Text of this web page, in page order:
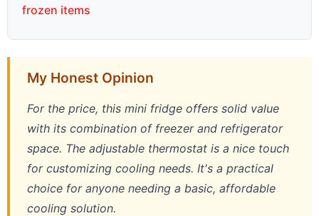
frozen items
My Honest Opinion
For the price, this mini fridge offers solid value
with its combination of freezer and refrigerator
space. The adjustable thermostat is a nice touch
for customizing cooling needs. It's a practical
choice for anyone needing a basic, affordable
cooling solution.